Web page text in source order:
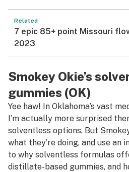
Related
7 epic 85+ point Missouri
2023
Smokey Okie’s
gummies (OK)
Yee haw! In Oklahoma’s vast
I’m actually more surprised
solventless options. But
what they’re doing, and use an
to why solventless formulas
distillate-based gummies, and